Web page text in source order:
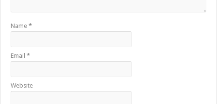
Name*
Email*
Website